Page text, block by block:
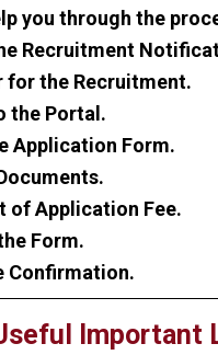
you through the
Recruitment
for the Recruitment.
the Portal.
Application Form.
of Application Fee.
Form.
Confirmation.
Important